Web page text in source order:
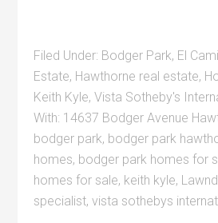
Filed Under: Bodger Park, El
Estate, Hawthorne real estate,
Keith Kyle,Vista Sotheby's
With: 14637 Bodger Avenue
bodger park, bodger park
homes, bodger park homes for
homes for sale, keith kyle,
specialist,vista sothebys